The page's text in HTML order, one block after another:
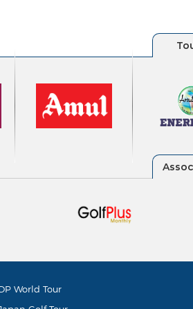
World Tour